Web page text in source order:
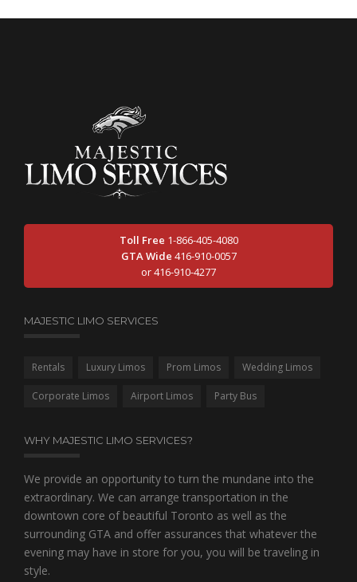
Toll Free 1-866-405-4080
GTA Wide 416-910-0057
or 416-910-4277
MAJESTIC LIMO SERVICES
Rentals Luxury Limos Prom Limos Wedding Limos
Corporate Limos Airport Limos Party Bus
WHY MAJESTIC LIMO SERVICES?
We provide an opportunity to turn the mundane into the
extraordinary. We can arrange transportation in the
downtown core of beautiful Toronto as well as the
surrounding GTA and offer assurances that whatever the
evening may have in store for you, you will be traveling in
style.